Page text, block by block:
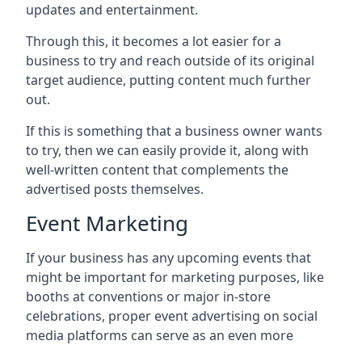
updates and entertainment.
Through this, it becomes a lot easier for a
business to try and reach outside of its original
target audience, putting content much further
out.
If this is something that a business owner wants
to try, then we can easily provide it, along with
well-written content that complements the
advertised posts themselves.
Event Marketing
If your business has any upcoming events that
might be important for marketing purposes, like
booths at conventions or major in-store
celebrations, proper event advertising on social
media platforms can serve as an even more